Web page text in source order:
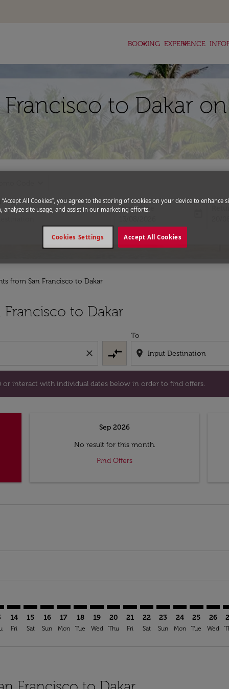
BOOKING
keyboard_arrow_down EXPERIENCE
keyboard_arrow_down
to Dakar
Departure
fc-
from San Francisco to Dakar
to Dakar
close compare_arrows
To
location_on
interact with individual dates below in order to find offers.
or interact with individual dates below in order to
Sep 2026
No result for this month.
Find Offers
14
Fri
15
Sat
16
Sun
17
Mon
18
Tue
19
Wed
20
Thu
SFO–DSS: cmp-view-
21
Fri
SFO–DSS: cmp-view-
22
Sat
SFO–DSS: cmp-
23
Sun
SFO–DSS:
24
Mon
25
Tue
26
Wed
“Accept All Cookies”, you agree to the storing of cookies on your device to enhance
analyze site usage, and assist in our marketing efforts.
Accept All Cookies
Cookies Settings